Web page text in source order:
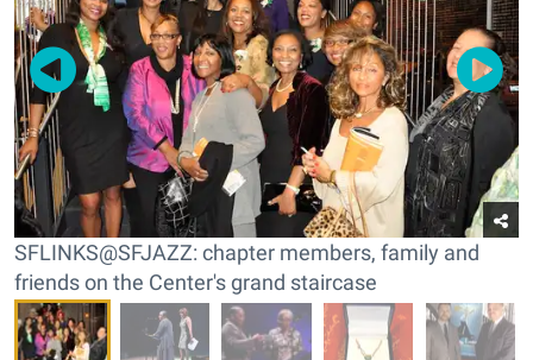
SFLINKS@SFJAZZ: chapter members, family and
friends on the Center's grand staircase